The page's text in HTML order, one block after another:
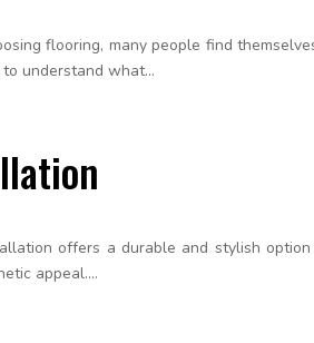
flooring, many people find
understand what...
offers a durable and stylish
appeal....